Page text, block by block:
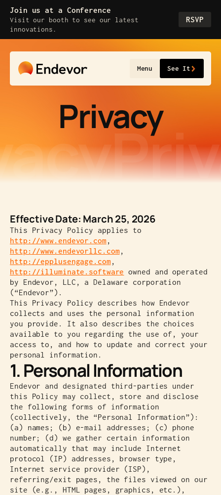
content
Join us at a Conference
Visit our booth to see our latest
innovations.
RSVP
Menu See It
Privacy
Effective Date: March 25, 2026
This Privacy Policy applies to
http://www.endevor.com ,
http://www.endevorllc.com ,
http://epplusengage.com ,
http://illuminate.software owned and operated
by Endevor, LLC, a Delaware corporation
(“Endevor”).
This Privacy Policy describes how Endevor
collects and uses the personal information
you provide. It also describes the choices
available to you regarding the use of, your
access to, and how to update and correct your
personal information.
1. Personal Information
Endevor and designated third-parties under
this Policy may collect, store and disclose
the following forms of information
(collectively, the “Personal Information”):
(a) names; (b) e-mail addresses; (c) phone
number; (d) we gather certain information
automatically that may include Internet
protocol (IP) addresses, browser type,
Internet service provider (ISP),
referring/exit pages, the files viewed on our
site (e.g., HTML pages, graphics, etc.),